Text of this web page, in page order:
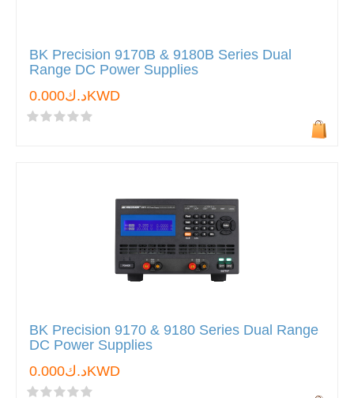
BK Precision 9170B & 9180B Series Dual
Range DC Power Supplies
د.ك0.000KWD
BK Precision 9170 & 9180 Series Dual Range
DC Power Supplies
د.ك0.000KWD